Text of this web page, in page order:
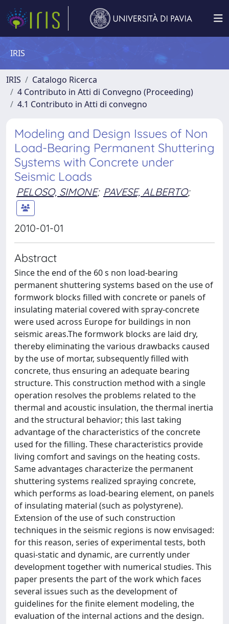
IRIS
IRIS
Catalogo Ricerca
4 Contributo in Atti di Convegno (Proceeding)
4.1 Contributo in Atti di convegno
Modeling and Design Issues of Non
Load-Bearing Permanent Shuttering
Systems with Concrete under
Seismic Loads
PELOSO, SIMONE; PAVESE, ALBERTO;
2010-01-01
Abstract
Since the end of the 60 s non load-bearing
permanent shuttering systems based on the use of
formwork blocks filled with concrete or panels of
insulating material covered with spray-concrete
were used across Europe for buildings in non
seismic areas.The formwork blocks are laid dry,
thereby eliminating the various drawbacks caused
by the use of mortar, subsequently filled with
concrete, thus ensuring an adequate bearing
structure. This construction method with a single
operation resolves the problems related to the
thermal and acoustic insulation, the thermal inertia
and the structural behavior; this last taking
advantage of the characteristics of the concrete
used for the filling. These characteristics provide
living comfort and savings on the heating costs.
Same advantages characterize the permanent
shuttering systems realized spraying concrete,
which performs as load-bearing element, on panels
of insulating material (such as polystyrene).
Extension of the use of such construction
techniques in the seismic regions is now envisaged:
for this reason, series of experimental tests, both
quasi-static and dynamic, are currently under
development together with numerical studies. This
paper presents the part of the work which faces
several issues such as the development of
guidelines for the finite element modeling, the
evaluation of the internal actions and the design.